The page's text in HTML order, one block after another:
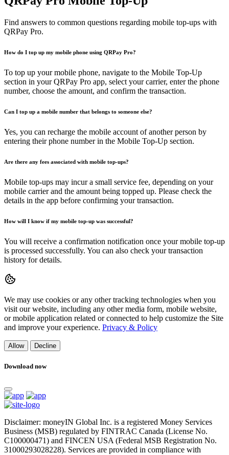
Find answers to common questions regarding mobile top-ups with
QRPay Pro.
How do I top up my mobile phone using QRPay Pro?
To top up your mobile phone, navigate to the Mobile Top-Up
section in your QRPay Pro app, select your carrier, enter the phone
number, choose the amount, and confirm the transaction.
Can I top up a mobile number that belongs to someone else?
Yes, you can recharge the mobile account of another person by
entering their phone number in the Mobile Top-Up section.
Are there any fees associated with mobile top-ups?
Mobile top-ups may incur a small service fee, depending on your
mobile carrier and the amount being topped up. Please check the
details in the app before confirming your transaction.
How will I know if my mobile top-up was successful?
You will receive a confirmation notification once your mobile top-up
is processed successfully. You can also check your transaction
history for details.
We may use cookies or any other tracking technologies when you
visit our website, including any other media form, mobile website,
or mobile application related or connected to help customize the Site
and improve your experience. Privacy & Policy
Allow Decline
Download now
Disclaimer: moneyIN Global Inc. is a registered Money Services
Business (MSB) regulated by FINTRAC Canada (License No.
C100000471) and FINCEN USA (Federal MSB Registration No.
31000293028228). Services are provided in compliance with